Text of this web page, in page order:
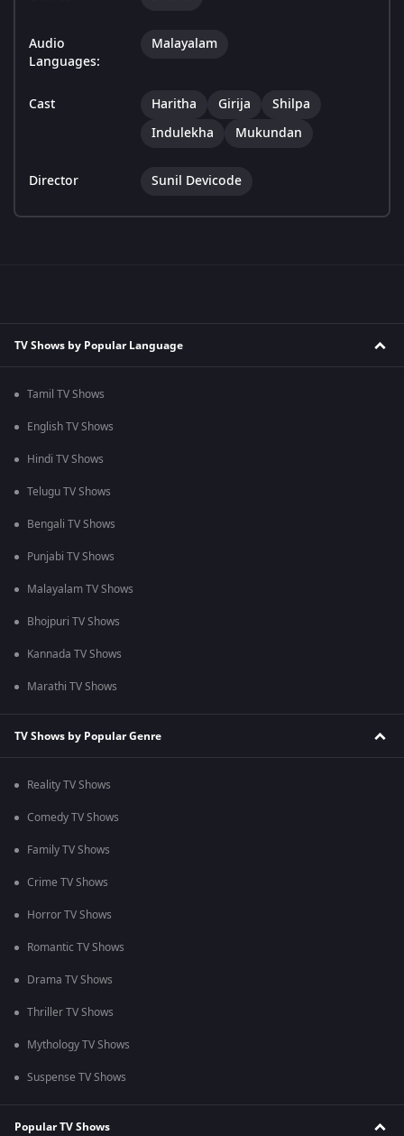
Audio
Languages:
Malayalam
Cast Haritha Girija
Shilpa
Indulekha
Mukundan
Director Sunil Devicode
TV Shows by Popular Language
Tamil TV Shows
English TV Shows
Hindi TV Shows
Telugu TV Shows
Bengali TV Shows
Punjabi TV Shows
Malayalam TV Shows
Bhojpuri TV Shows
Kannada TV Shows
Marathi TV Shows
TV Shows by Popular Genre
Reality TV Shows
Comedy TV Shows
Family TV Shows
Crime TV Shows
Horror TV Shows
Romantic TV Shows
Drama TV Shows
Thriller TV Shows
Mythology TV Shows
Suspense TV Shows
Popular TV Shows